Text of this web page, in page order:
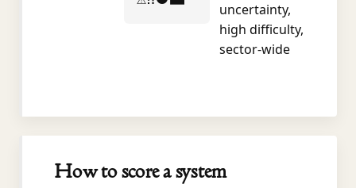
uncertainty,
high difficulty,
sector-wide
How to score a system